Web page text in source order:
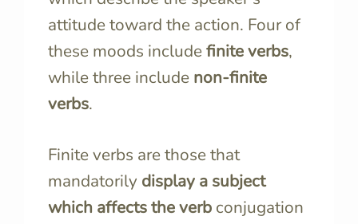
attitude toward the action. Four of
these moods includefinite verbs,
while three include non-finite
verbs.
Finite verbs are those that
mandatorily display a subject
which affects the verb conjugation